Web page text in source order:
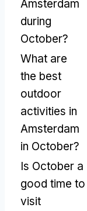
Amsterdam
during
October?
What are
the best
outdoor
activities in
Amsterdam
in October?
Is October a
good time to
visit